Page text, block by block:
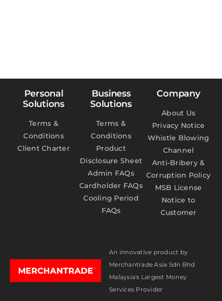
Personal
Solutions
Terms &
Conditions
Client Charter
Business
Solutions
Terms &
Conditions
Product
Disclosure Sheet
Admin FAQs
Cardholder FAQs
Cooling Period
FAQs
Company
About Us
Privacy Notice
Whistle Blowing
Channel
Anti-Bribery &
Corruption Policy
MSB License
Notice to
Customer
An innovative product by
Merchantrade Asia Sdn Bhd
Malaysia's Largest Money
Services Provider